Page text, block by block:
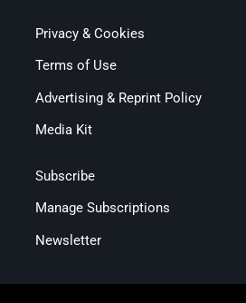
Privacy & Cookies
Terms of Use
Advertising & Reprint Policy
Media Kit
Subscribe
Manage Subscriptions
Newsletter